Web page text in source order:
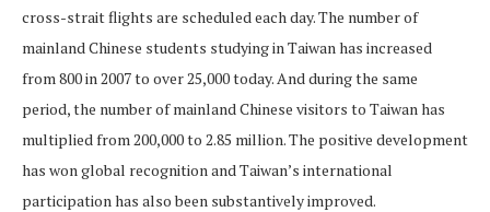
cross-strait flights are scheduled each day. The number of
mainland Chinese students studying in Taiwan has increased
from 800 in 2007 to over 25,000 today. And during the same
period, the number of mainland Chinese visitors to Taiwan has
multiplied from 200,000 to 2.85 million. The positive development
has won global recognition and Taiwan’s international
participation has also been substantively improved.